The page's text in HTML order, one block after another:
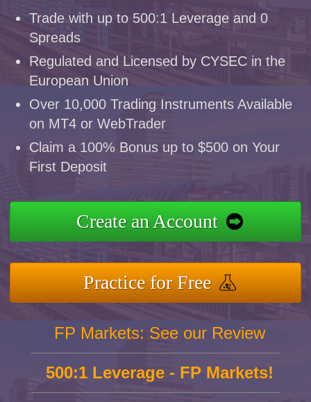
Trade with up to 500:1 Leverage and 0
Spreads
Regulated and Licensed by CYSEC in the
European Union
Over 10,000 Trading Instruments Available
on MT4 or WebTrader
Claim a 100% Bonus up to $500 on Your
First Deposit
Create an Account
Practice for Free
FP Markets: See our Review
500:1 Leverage - FP Markets!